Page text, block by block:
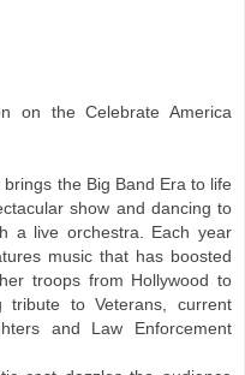
on the Celebrate America
the Big Band Era to life
show and dancing to
a live orchestra. Each year
music that has boosted
troops from Hollywood to
tribute to Veterans, current
and Law Enforcement